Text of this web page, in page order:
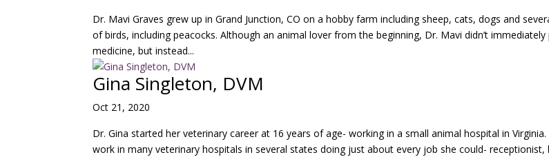
Dr. Mavi Graves grew up in Grand Junction, CO on a hobby farm including sheep, cats, dogs and
of birds, including peacocks. Although an animal lover from the beginning, Dr. Mavi didn’t
medicine, but instead...
Gina Singleton, DVM
Oct 21, 2020
Dr. Gina started her veterinary career at 16 years of age- working in a small animal hospital in
work in many veterinary hospitals in several states doing just about every job she could- receptionist,